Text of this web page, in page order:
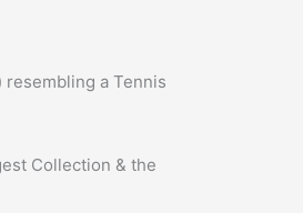
a Tennis
Collection & the